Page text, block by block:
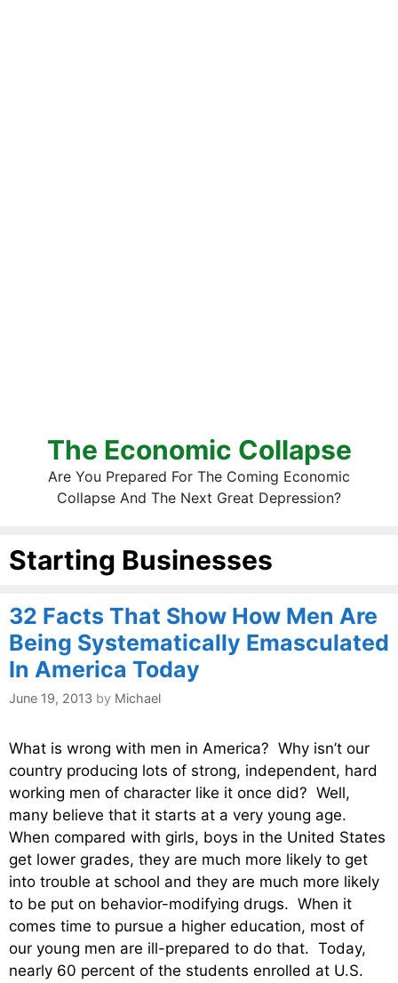
The Economic Collapse
Are You Prepared For The Coming Economic
Collapse And The Next Great Depression?
Starting Businesses
32 Facts That Show How Men Are
Being Systematically Emasculated
In America Today
June 19, 2013 by Michael
What is wrong with men in America? Why isn’t our
country producing lots of strong, independent, hard
working men of character like it once did? Well,
many believe that it starts at a very young age.
When compared with girls, boys in the United States
get lower grades, they are much more likely to get
into trouble at school and they are much more likely
to be put on behavior-modifying drugs. When it
comes time to pursue a higher education, most of
our young men are ill-prepared to do that. Today,
nearly 60 percent of the students enrolled at U.S.